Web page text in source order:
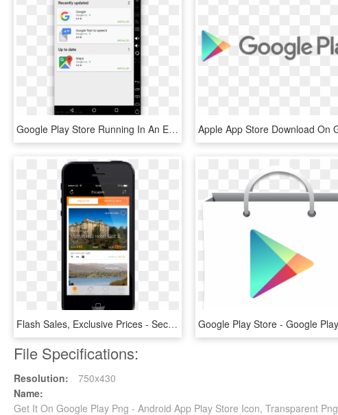
Google Play Store Running In An Emulator - Android Homeasupindicator, HD Png Download
Flash Sales, Exclusive Prices - Secret Escapes Mobile App, HD Png Download
File Specifications:
Resolution:
750x430
Name:
Get It On Google Play Png - Android App Play Store Icon, Transparent Png